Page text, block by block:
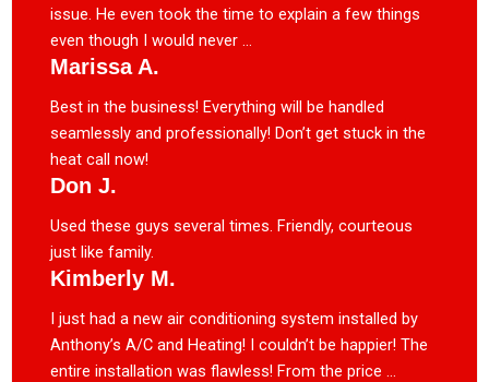
issue. He even took the time to explain a few things
even though I would never ...
Marissa A.
Best in the business! Everything will be handled
seamlessly and professionally! Don’t get stuck in the
heat call now!
Don J.
Used these guys several times. Friendly, courteous
just like family.
Kimberly M.
I just had a new air conditioning system installed by
Anthony’s A/C and Heating! I couldn’t be happier! The
entire installation was flawless! From the price ...